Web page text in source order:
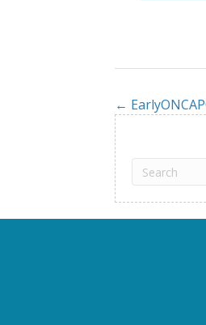
Posts
navigation
←